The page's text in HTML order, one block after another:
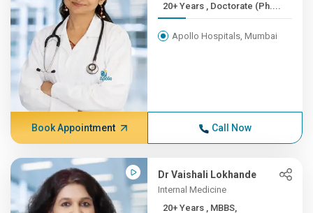
20+ Years , Doctorate (Ph....
Apollo Hospitals, Mumbai
Book Appointment Call Now
Dr Vaishali Lokhande
Internal Medicine
20+ Years , MBBS,